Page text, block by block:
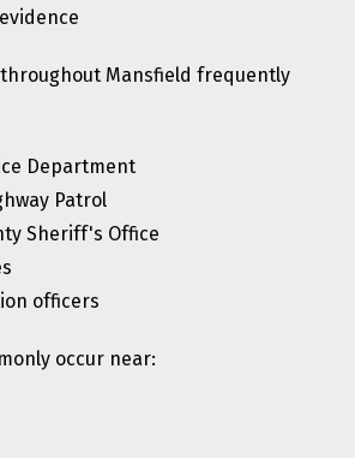
Mansfield frequently
Department
Patrol
Sheriff's Office
officers
occur near: